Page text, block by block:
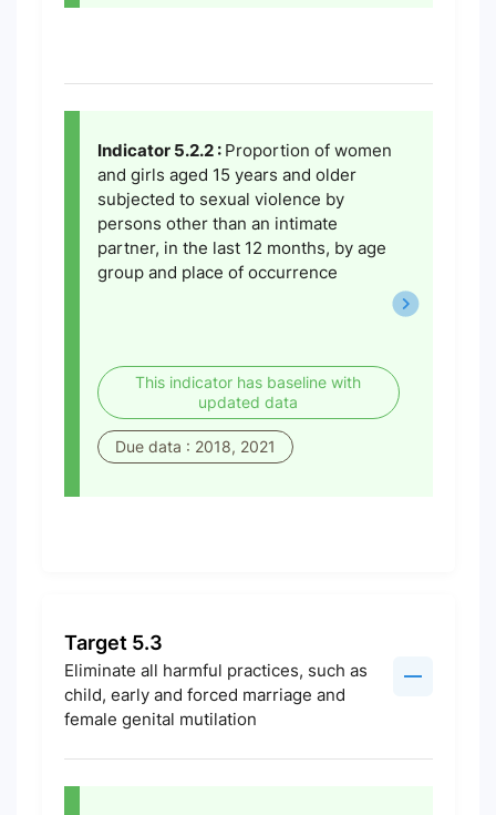
Indicator 5.2.2 : Proportion of women
and girls aged 15 years and older
subjected to sexual violence by
persons other than an intimate
partner, in the last 12 months, by age
group and place of occurrence
This indicator has baseline with
updated data
Due data : 2018, 2021
Target 5.3
Eliminate all harmful practices, such as
child, early and forced marriage and
female genital mutilation